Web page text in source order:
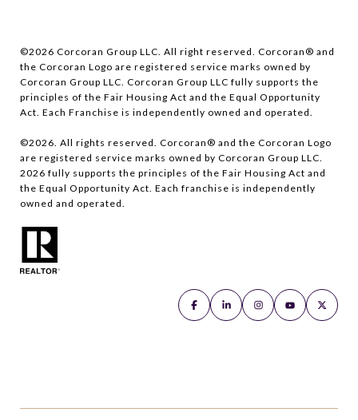
©2026 Corcoran Group LLC. All right reserved. Corcoran® and
the Corcoran Logo are registered service marks owned by
Corcoran Group LLC. Corcoran Group LLC fully supports the
principles of the Fair Housing Act and the Equal Opportunity
Act. Each Franchise is independently owned and operated.
©2026 . All rights reserved. Corcoran® and the Corcoran Logo
are registered service marks owned by Corcoran Group LLC.
2026 fully supports the principles of the Fair Housing Act and
the Equal Opportunity Act. Each franchise is independently
owned and operated.